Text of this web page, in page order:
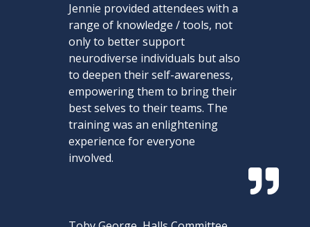
Jennie provided attendees with a
range of knowledge / tools, not
only to better support
neurodiverse individuals but also
to deepen their self-awareness,
empowering them to bring their
best selves to their teams. The
training was an enlightening
experience for everyone
involved.
